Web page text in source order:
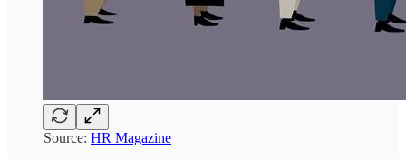
Source: HR Magazine